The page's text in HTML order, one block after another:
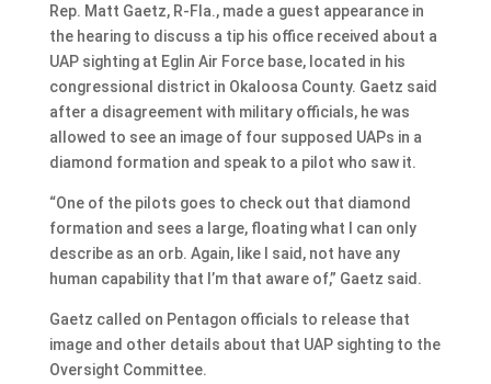
Rep. Matt Gaetz, R-Fla., made a guest appearance in
the hearing to discuss a tip his office received about a
UAP sighting at Eglin Air Force base, located in his
congressional district in Okaloosa County. Gaetz said
after a disagreement with military officials, he was
allowed to see an image of four supposed UAPs in a
diamond formation and speak to a pilot who saw it.
“One of the pilots goes to check out that diamond
formation and sees a large, floating what I can only
describe as an orb. Again, like I said, not have any
human capability that I’m that aware of,” Gaetz said.
Gaetz called on Pentagon officials to release that
image and other details about that UAP sighting to the
Oversight Committee.